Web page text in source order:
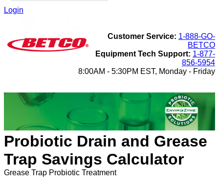
Login
Customer Service: 1-888-GO-
BETCO
Equipment Tech Support: 1-877-
856-5954
8:00AM - 5:30PM EST, Monday - Friday
Probiotic Drain and Grease
Trap Savings Calculator
Grease Trap Probiotic Treatment